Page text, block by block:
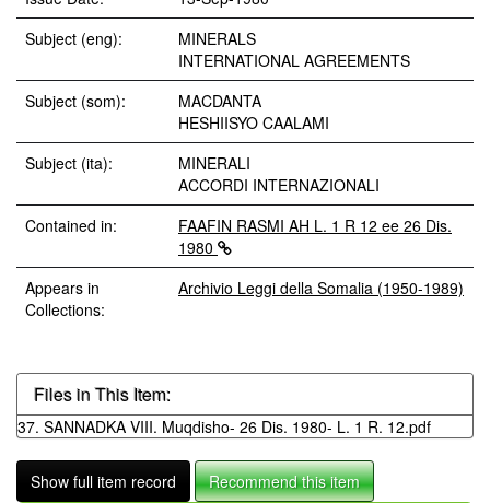
Subject (eng):
MINERALS
INTERNATIONAL AGREEMENTS
Subject (som):
MACDANTA
HESHIISYO CAALAMI
Subject (ita):
MINERALI
ACCORDI INTERNAZIONALI
Contained in:
FAAFIN RASMI AH L. 1 R 12 ee 26 Dis.
1980
Appears in
Collections:
Archivio Leggi della Somalia (1950-1989)
Files in This Item:
37. SANNADKA VIII. Muqdisho- 26 Dis. 1980- L. 1 R. 12.pdf
Show full item record Recommend this item